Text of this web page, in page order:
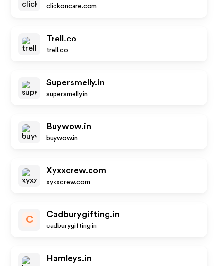
clickoncare.com
Trell.co
trell.co
Supersmelly.in
supersmelly.in
Buywow.in
buywow.in
Xyxxcrew.com
xyxxcrew.com
C
Cadburygifting.in
cadburygifting.in
Hamleys.in